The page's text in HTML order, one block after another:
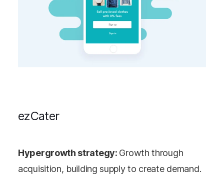
ezCater
Hypergrowth strategy: Growth through
acquisition, building supply to create demand.